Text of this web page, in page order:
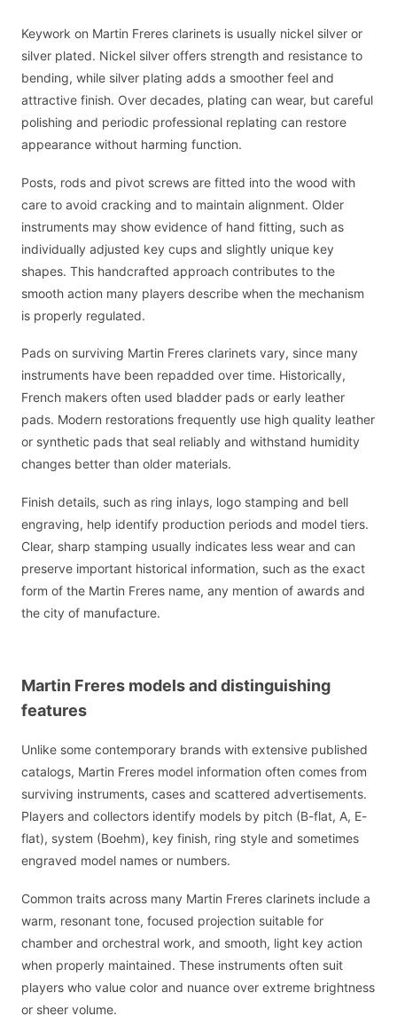
Keywork on Martin Freres clarinets is usually nickel silver or
silver plated. Nickel silver offers strength and resistance to
bending, while silver plating adds a smoother feel and
attractive finish. Over decades, plating can wear, but careful
polishing and periodic professional replating can restore
appearance without harming function.
Posts, rods and pivot screws are fitted into the wood with
care to avoid cracking and to maintain alignment. Older
instruments may show evidence of hand fitting, such as
individually adjusted key cups and slightly unique key
shapes. This handcrafted approach contributes to the
smooth action many players describe when the mechanism
is properly regulated.
Pads on surviving Martin Freres clarinets vary, since many
instruments have been repadded over time. Historically,
French makers often used bladder pads or early leather
pads. Modern restorations frequently use high quality leather
or synthetic pads that seal reliably and withstand humidity
changes better than older materials.
Finish details, such as ring inlays, logo stamping and bell
engraving, help identify production periods and model tiers.
Clear, sharp stamping usually indicates less wear and can
preserve important historical information, such as the exact
form of the Martin Freres name, any mention of awards and
the city of manufacture.
Martin Freres models and distinguishing
features
Unlike some contemporary brands with extensive published
catalogs, Martin Freres model information often comes from
surviving instruments, cases and scattered advertisements.
Players and collectors identify models by pitch (B-flat, A, E-
flat), system (Boehm), key finish, ring style and sometimes
engraved model names or numbers.
Common traits across many Martin Freres clarinets include a
warm, resonant tone, focused projection suitable for
chamber and orchestral work, and smooth, light key action
when properly maintained. These instruments often suit
players who value color and nuance over extreme brightness
or sheer volume.